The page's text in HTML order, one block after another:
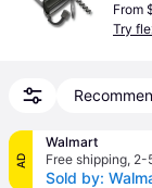
From
Try
AD
Walmart
Free shipping, 2-